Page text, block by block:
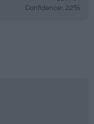
Confidence: 22%